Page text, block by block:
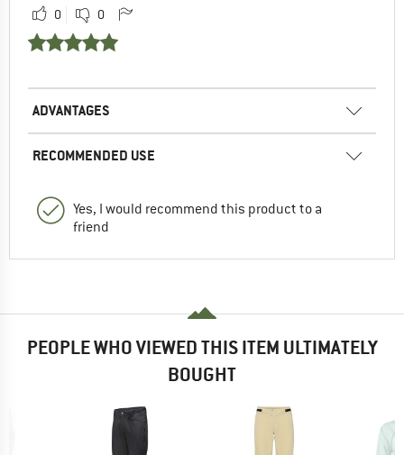
0 0
ADVANTAGES
RECOMMENDED USE
Yes, I would recommend this product to a
friend
PEOPLE WHO VIEWED THIS ITEM ULTIMATELY
BOUGHT